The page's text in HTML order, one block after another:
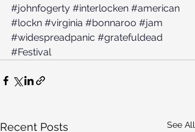
#johnfogerty #interlocken #american
#lockn #virginia #bonnaroo #jam
#widespreadpanic #gratefuldead
#Festival
Recent Posts See All